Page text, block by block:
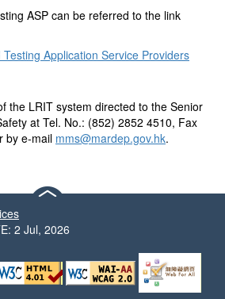
ASP can be referred to the link
Application Service Providers
the LRIT system directed to the Senior
at Tel. No.: (852) 2852 4510, Fax
by e-mail mms@mardep.gov.hk.
2 Jul, 2026